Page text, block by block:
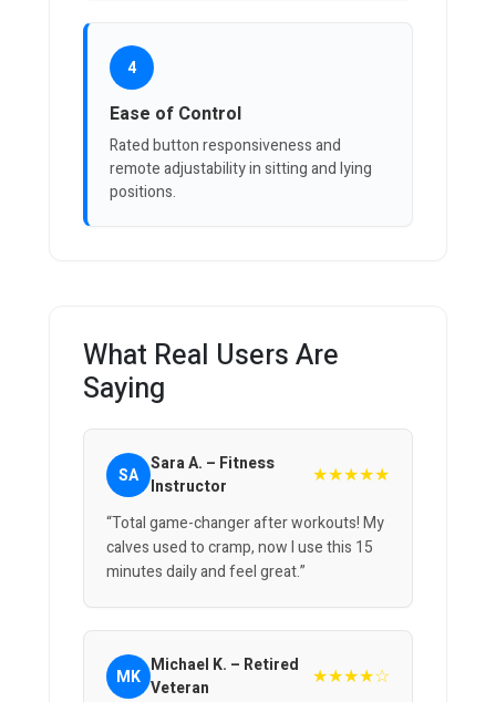
4
Ease of Control
Rated button responsiveness and
remote adjustability in sitting and lying
positions.
What Real Users Are
Saying
SA Sara A. – Fitness
Instructor
★★★★★
“Total game-changer after workouts! My
calves used to cramp, now I use this 15
minutes daily and feel great.”
MK Michael K. – Retired
Veteran
★★★★☆